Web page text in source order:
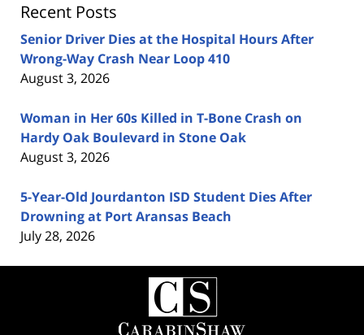
Recent Posts
Senior Driver Dies at the Hospital Hours After
Wrong-Way Crash Near Loop 410
August 3, 2026
Woman in Her 60s Killed in T-Bone Crash on
Hardy Oak Boulevard in Stone Oak
August 3, 2026
5-Year-Old Jourdanton ISD Student Dies After
Drowning at Port Aransas Beach
July 28, 2026
Contact
Information